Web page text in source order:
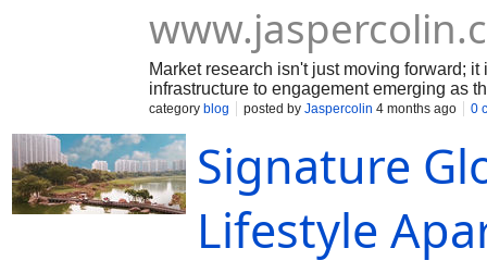
Market research isn't just moving forward;
infrastructure to engagement emerging as
trend, yet.
category blog posted by Jaspercolin 4 months ago 0
Signature
Lifestyle